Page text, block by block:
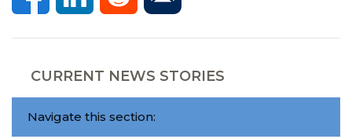
CURRENT NEWS STORIES
Navigate this section: